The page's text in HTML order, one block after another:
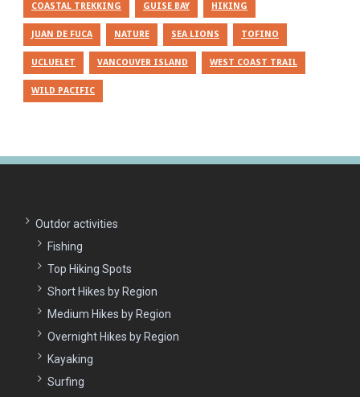
COASTAL TREKKING GUISE BAY HIKING
JUAN DE FUCA NATURE SEA LIONS TOFINO
UCLUELET VANCOUVER ISLAND WEST COAST TRAIL
WILD PACIFIC
Outdor activities
Fishing
Top Hiking Spots
Short Hikes by Region
Medium Hikes by Region
Overnight Hikes by Region
Kayaking
Surfing